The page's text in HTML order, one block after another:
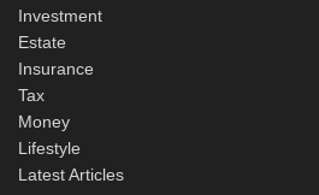
Investment
Estate
Insurance
Tax
Money
Lifestyle
Latest Articles